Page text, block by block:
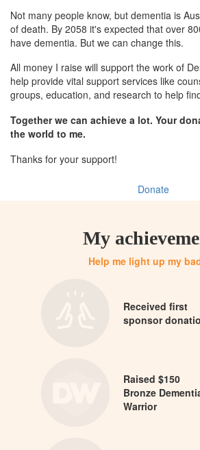
Not many people know, but dementia is
of death. By 2058 it's expected that over
have dementia. But we can change this.
All money I raise will support the work of
help provide vital support services like
groups, education, and research to help
Together we can achieve a lot. Your
the world to me.
Thanks for your support!
Donate
My
Help me light up my
Received first
sponsor
Raised $150
Bronze
Warrior